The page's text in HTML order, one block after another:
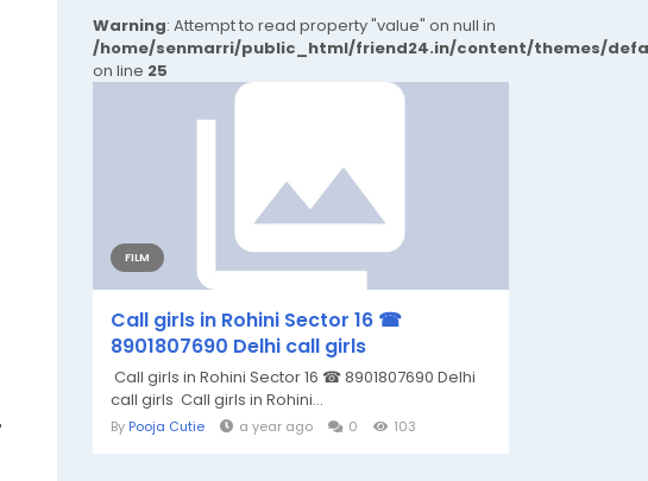
Warning: Attempt to read property "value" on null in
/home/senmarri/public_html/friend24.in/content/themes/
on line 25
FILM
Call girls in Rohini Sector 16 ☎
8901807690 Delhi call girls
Call girls in Rohini Sector 16 ☎ 8901807690 Delhi
call girls Call girls in Rohini...
By Pooja Cutie a year ago 0 103